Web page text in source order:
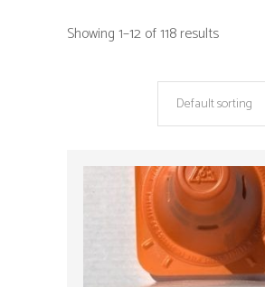
Showing 1–12 of 118 results
Default sorting